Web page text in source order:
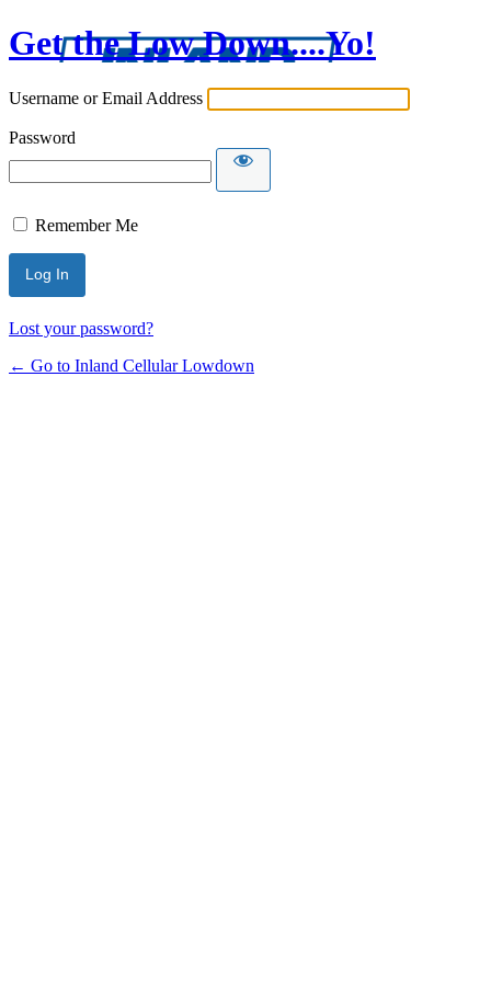
Get the Low Down....Yo!
Username or Email Address
Password
Remember Me
Lost your password?
← Go to Inland Cellular Lowdown